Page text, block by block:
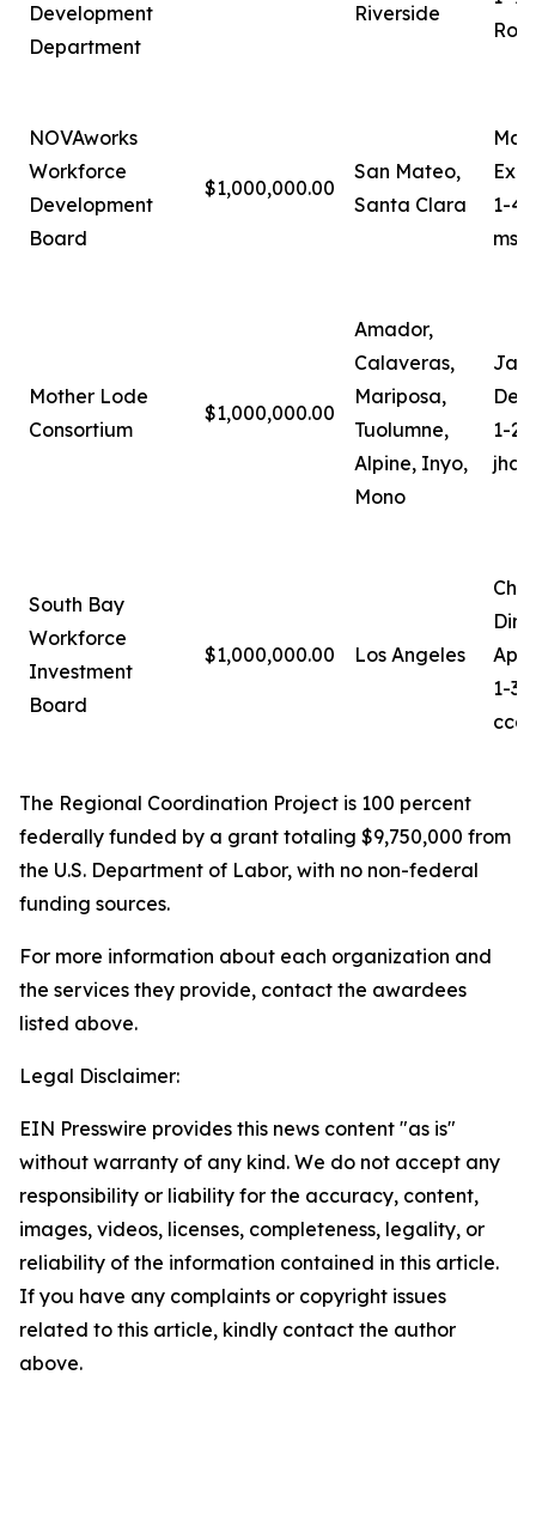
Development
Department
Riverside
NOVAworks
Workforce
Development
Board
$1,000,000.00
San Mateo,
Santa Clara
1-
Mother Lode
Consortium
$1,000,000.00
Amador,
Calaveras,
Mariposa,
Tuolumne,
Alpine, Inyo,
Mono
1-
South Bay
Workforce
Investment
Board
$1,000,000.00 Los Angeles
1-
The Regional Coordination Project is 100 percent
federally funded by a grant totaling $9,750,000 from
the U.S. Department of Labor, with no non-federal
funding sources.
For more information about each organization and
the services they provide, contact the awardees
listed above.
Legal Disclaimer:
EIN Presswire provides this news content "as is"
without warranty of any kind. We do not accept any
responsibility or liability for the accuracy, content,
images, videos, licenses, completeness, legality, or
reliability of the information contained in this article.
If you have any complaints or copyright issues
related to this article, kindly contact the author
above.